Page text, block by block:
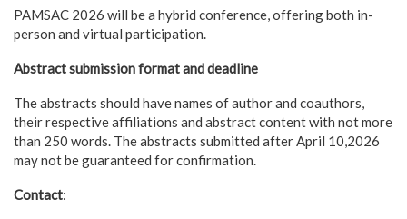
PAMSAC 2026 will be a hybrid conference, offering both in-
person and virtual participation.
Abstract submission format and deadline
The abstracts should have names of author and coauthors,
their respective affiliations and abstract content with not more
than 250 words. The abstracts submitted after April 10,2026
may not be guaranteed for confirmation.
Contact: